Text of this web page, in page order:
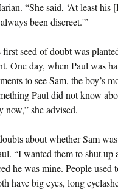
“She said, ‘At least his
been discreet.'”
seed of doubt was
One day, when Paul was
to see Sam, the boy’s
Paul did not know
she advised.
about whether Sam
“I wanted them to shut up
he was mine. People used
have big eyes, long